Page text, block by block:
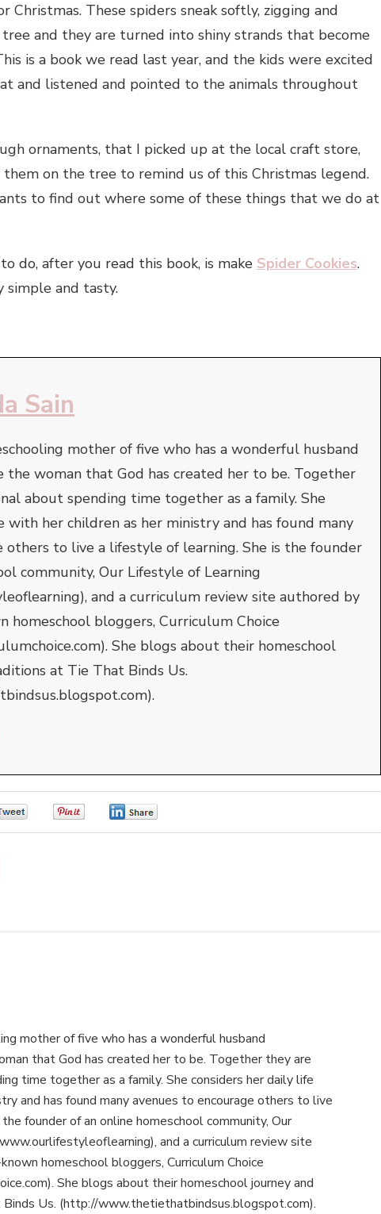
These spiders sneak softly, zigging and
and they are turned into shiny strands that become
is a book we read last year, and the kids were excited
and listened and pointed to the animals throughout
ornaments, that I picked up at the local craft store,
on the tree to remind us of this Christmas legend.
to find out where some of these things that we do at
do, after you read this book, is make Spider Cookies.
simple and tasty.
Sain
mother of five who has a wonderful husband
the woman that God has created her to be. Together
about spending time together as a family. She
with her children as her ministry and has found many
others to live a lifestyle of learning. She is the founder
community, Our Lifestyle of Learning
and a curriculum review site authored by
homeschool bloggers, Curriculum Choice
She blogs about their homeschool
at Tie That Binds Us.
mother of five who has a wonderful husband
that God has created her to be. Together they are
time together as a family. She considers her daily life
and has found many avenues to encourage others to live
founder of an online homeschool community, Our
and a curriculum review site
homeschool bloggers, Curriculum Choice
She blogs about their homeschool journey and
Us. (http://www.thetiethatbindsus.blogspot.com).